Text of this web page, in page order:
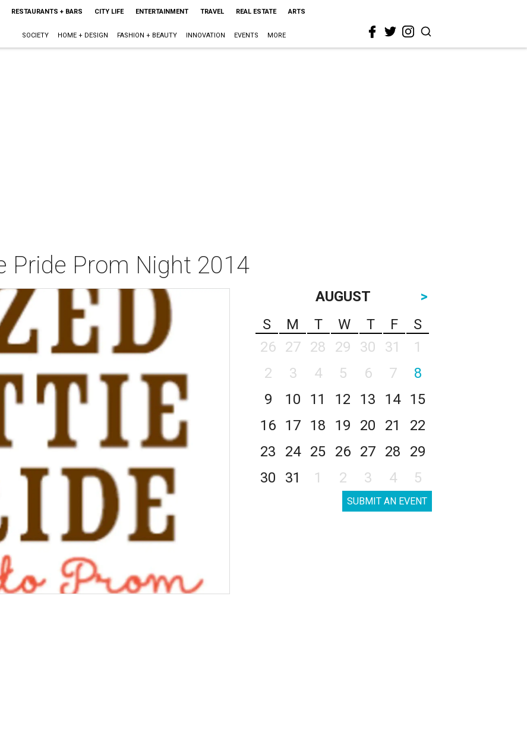
RESTAURANTS + BARS CITY LIFE ENTERTAINMENT TRAVEL REAL ESTATE ARTS
SOCIETY HOME + DESIGN FASHION + BEAUTY INNOVATION EVENTS MORE
Pride Prom Night 2014
AUGUST
>
S
M T W T F
S
26
27 28 29 30 31
1
2
3 4 5 6 7
8
9
10 11 12 13 14
15
16
17 18 19 20 21
22
23
24 25 26 27 28
29
30
31 1 2 3 4 5
SUBMIT AN EVENT